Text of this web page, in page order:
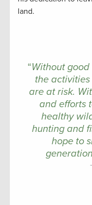
land.
“Without
the
are at risk.
and efforts
healthy
hunting and
hope to